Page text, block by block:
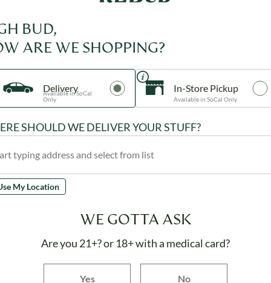
BUD,
ARE WE SHOPPING?
Delivery
Available in SoCal
Only
In-Store Pickup
Available in SoCal Only
SHOULD WE DELIVER YOUR STUFF?
My Location
WE GOTTA ASK
Are you 21+? or 18+ with a medical card?
Yes No